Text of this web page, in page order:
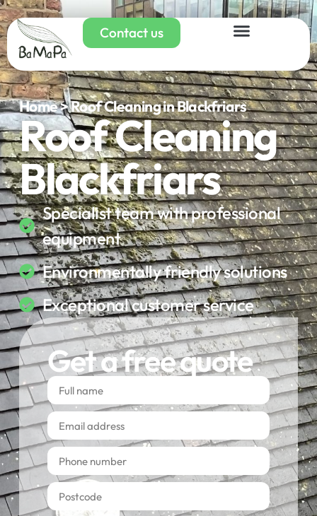
Contact us
Home > Roof Cleaning in Blackfriars
Roof Cleaning
Blackfriars
Specialist team with professional
equipment
Environmentally friendly solutions
Exceptional customer service
Get a free quote